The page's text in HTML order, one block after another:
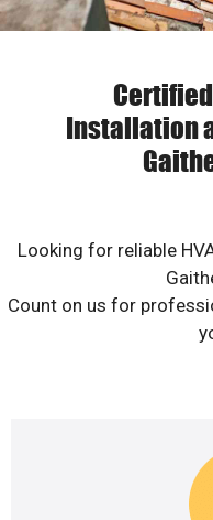
Certified
Installation
Looking for reliable
Count on us for